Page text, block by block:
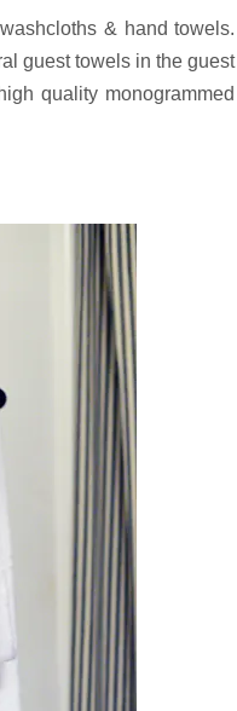
& hand towels.
guest towels in the guest
quality monogrammed